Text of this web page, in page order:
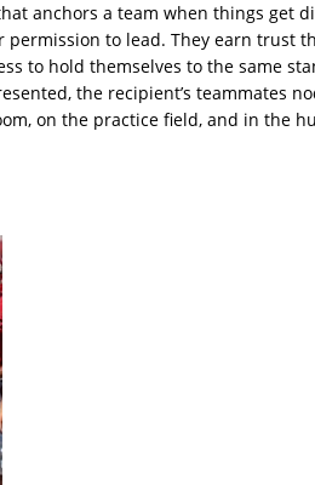
anchors a team when things get
to lead. They earn trust
to hold themselves to the same
the recipient’s teammates
on the practice field, and in the